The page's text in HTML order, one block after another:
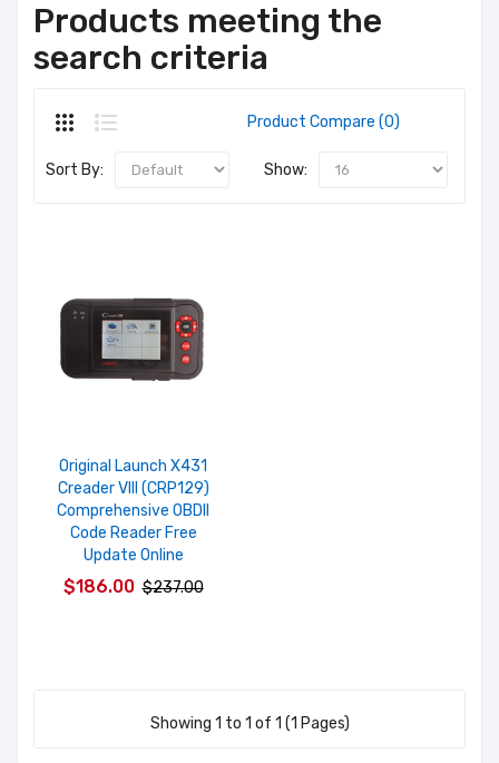
Products meeting the
search criteria
Product Compare (0)
Sort By: Show:
Original Launch X431
Creader VIII (CRP129)
Comprehensive OBDII
Code Reader Free
Update Online
$186.00 $237.00
Showing 1 to 1 of 1 (1 Pages)